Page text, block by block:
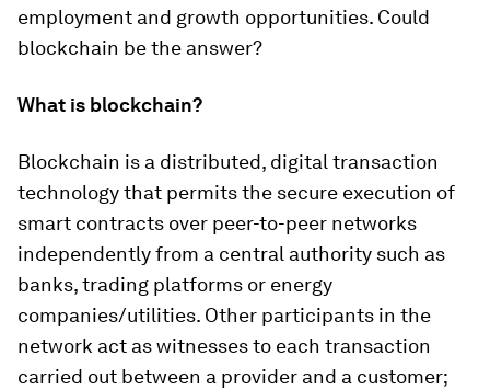
employment and growth opportunities. Could
blockchain be the answer?
What is blockchain?
Blockchain is a distributed, digital transaction
technology that permits the secure execution of
smart contracts over peer-to-peer networks
independently from a central authority such as
banks, trading platforms or energy
companies/utilities. Other participants in the
network act as witnesses to each transaction
carried out between a provider and a customer;